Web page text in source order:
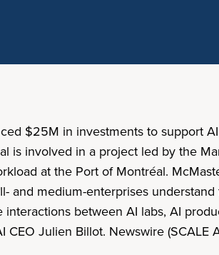
$25M in investments to support
is involved in a project led by the
at the Port of Montréal.
and medium-enterprises
between AI labs, AI
CEO Julien Billot. Newswire (SCALE